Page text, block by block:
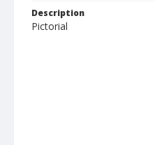
Description
Pictorial